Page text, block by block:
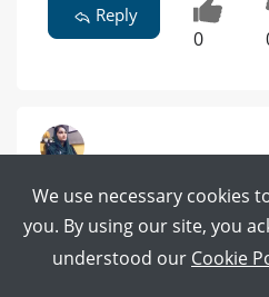
Reply
0
DPT(Gold Medalist), MPhil (
needling practitioner(UK) |
We use necessary cookies
you. By using our site, you
understood our Cookie